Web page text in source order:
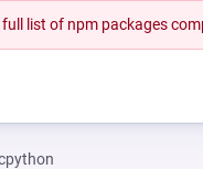
full list of npm packages